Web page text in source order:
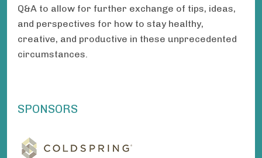
Q&A to allow for further exchange of tips, ideas,
and perspectives for how to stay healthy,
creative, and productive in these unprecedented
circumstances.
SPONSORS